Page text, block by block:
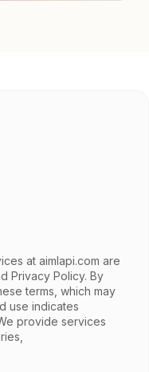
at aimlapi.com are
Privacy Policy. By
terms, which may
use indicates
provide services